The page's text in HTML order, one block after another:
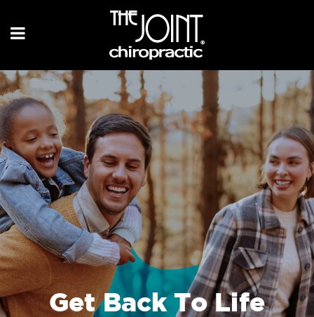
Get Back To Life